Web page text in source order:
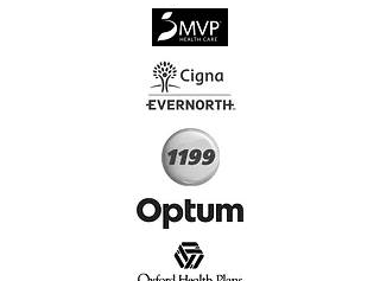
Virtual & In-Person NYC Visits
Real People, Real Results
Start Today, Book Online
Insurance we Support